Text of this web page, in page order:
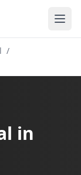
/
in